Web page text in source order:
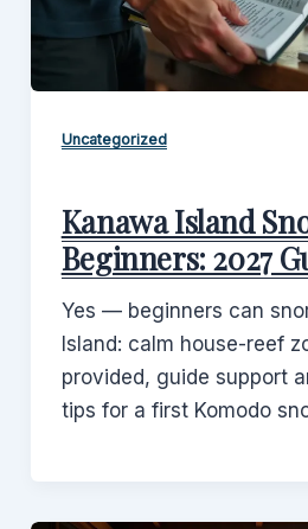
Uncategorized
Kanawa Island
Beginners: 2027
Yes — beginners can
Island: calm house-reef
provided, guide support
tips for a first Komodo